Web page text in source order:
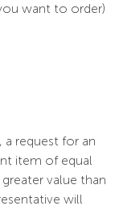
want to order)
a request for an
item of equal
value than
will